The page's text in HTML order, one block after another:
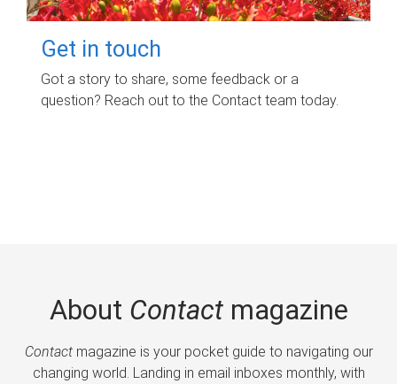
Get in touch
Got a story to share, some feedback or a
question? Reach out to the Contact team today.
About Contactmagazine
Contactmagazine is your pocket guide to navigating our
changing world. Landing in email inboxes monthly, with